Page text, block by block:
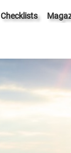
Checklists